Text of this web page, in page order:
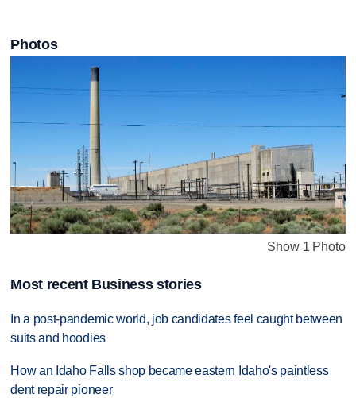
Photos
Show 1 Photo
Most recent Business stories
In a post-pandemic world, job candidates feel caught between
suits and hoodies
How an Idaho Falls shop became eastern Idaho's paintless
dent repair pioneer